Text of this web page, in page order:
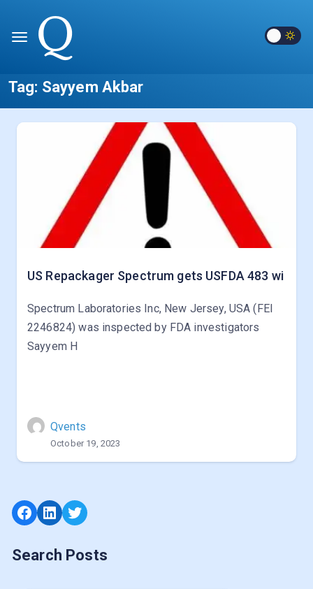
Tag: Sayyem Akbar
US Repackager Spectrum gets USFDA 483 wi
Spectrum Laboratories Inc, New Jersey, USA (FEI
2246824) was inspected by FDA investigators
Sayyem H
Qvents
October 19, 2023
Facebook
LinkedIn
Twitter
Search Posts